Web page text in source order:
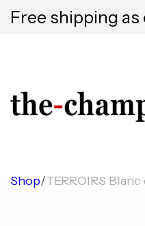
Free shipping
Shop/TERROIRS